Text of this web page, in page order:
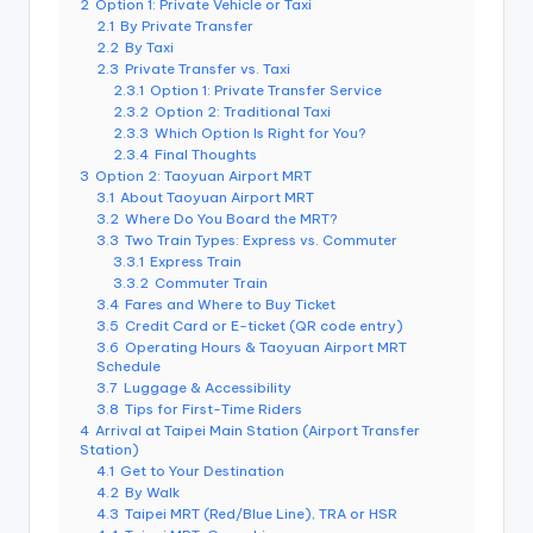
2 Option 1: Private Vehicle or Taxi
2.1 By Private Transfer
2.2 By Taxi
2.3 Private Transfer vs. Taxi
2.3.1 Option 1: Private Transfer Service
2.3.2 Option 2: Traditional Taxi
2.3.3 Which Option Is Right for You?
2.3.4 Final Thoughts
3 Option 2: Taoyuan Airport MRT
3.1 About Taoyuan Airport MRT
3.2 Where Do You Board the MRT?
3.3 Two Train Types: Express vs. Commuter
3.3.1 Express Train
3.3.2 Commuter Train
3.4 Fares and Where to Buy Ticket
3.5 Credit Card or E-ticket (QR code entry)
3.6 Operating Hours & Taoyuan Airport MRT
Schedule
3.7 Luggage & Accessibility
3.8 Tips for First-Time Riders
4 Arrival at Taipei Main Station (Airport Transfer
Station)
4.1 Get to Your Destination
4.2 By Walk
4.3 Taipei MRT (Red/Blue Line), TRA or HSR